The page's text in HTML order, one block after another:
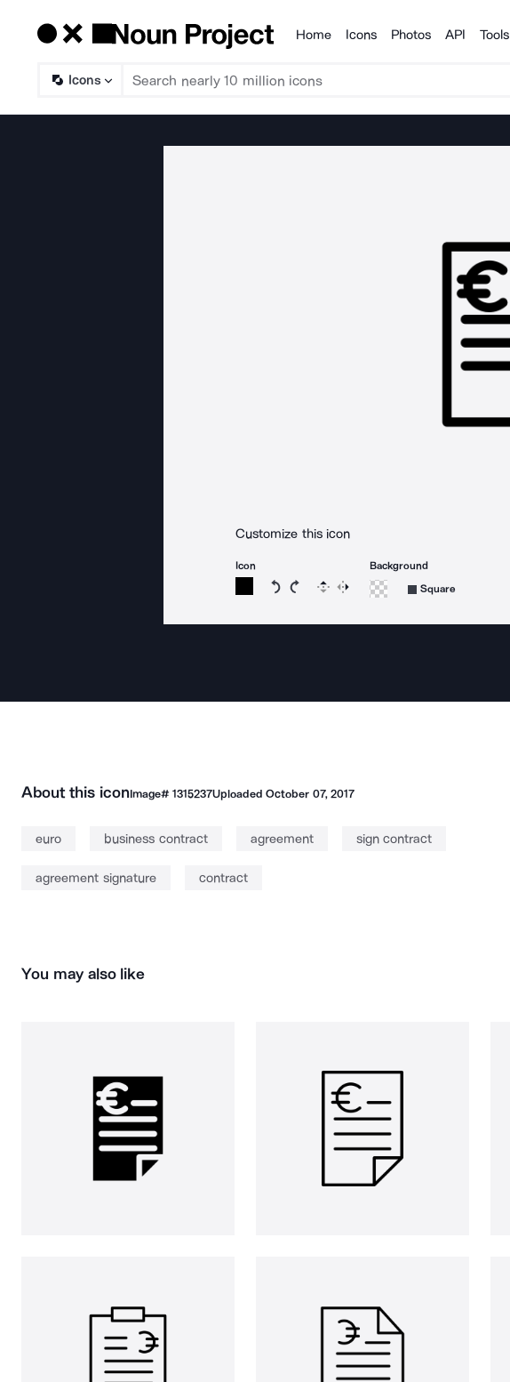
Products
Home Icons Photos API Tools
Icons
Customize this icon
Icon
Rotate icon 15 degrees counterclockwise
Rotate icon 15 degrees clockwise
Flip Reverse
Background
Square
About this iconImage# 1315237UploadedOctober 07, 2017
euro business contract agreement sign contract
agreement signature contract
You may also like